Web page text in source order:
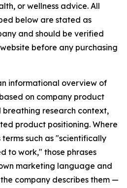
or wellness advice. All
below are stated as
and should be verified
before any purchasing
informational overview of
based on company product
breathing research context,
product positioning. Where
such as "scientifically
to work," those phrases
marketing language and
company describes them —